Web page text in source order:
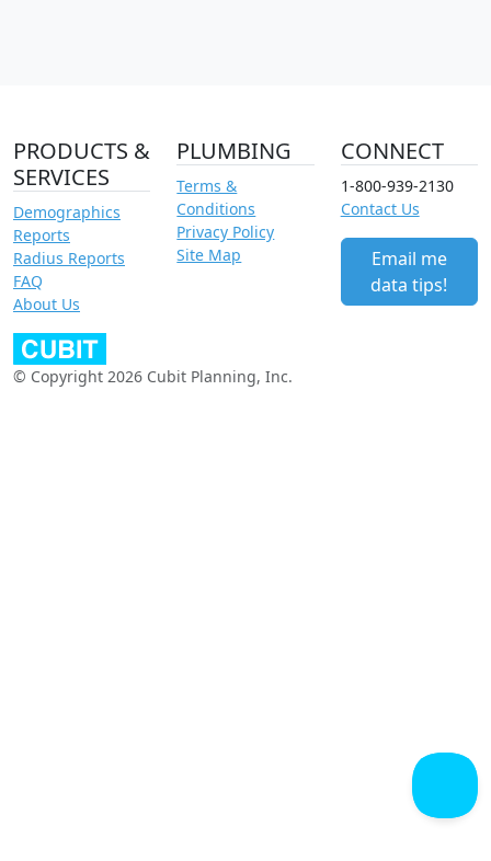
PRODUCTS &
SERVICES
Demographics
Reports
Radius Reports
FAQ
About Us
PLUMBING
Terms &
Conditions
Privacy Policy
Site Map
CONNECT
1-800-939-2130
Contact Us
Email me
data tips!
© Copyright 2026 Cubit Planning, Inc.